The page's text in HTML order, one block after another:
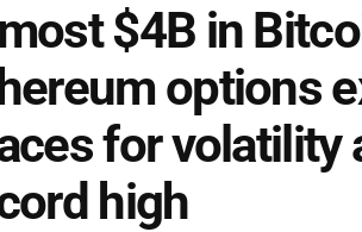
$4B in
options
for volatility
high